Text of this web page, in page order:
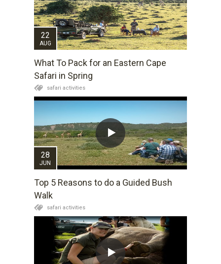
22
AUG
What To Pack for an Eastern Cape
Safari in Spring
safari activities
28
JUN
Top 5 Reasons to do a Guided Bush
Walk
safari activities